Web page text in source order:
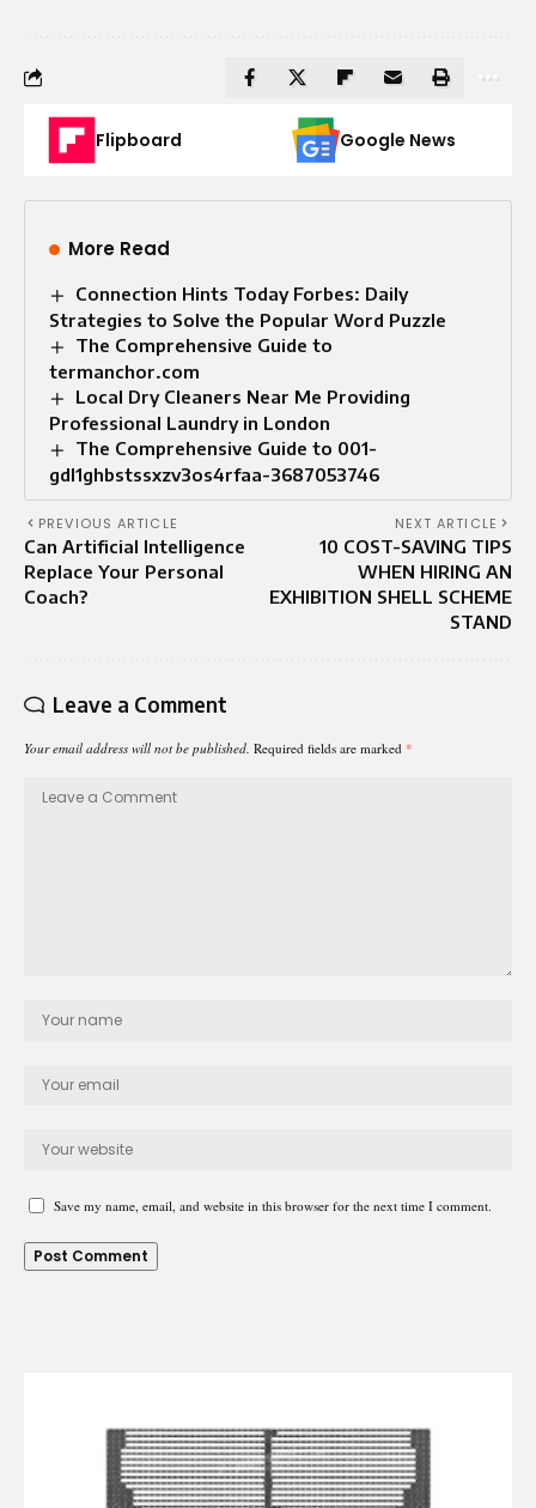
Flipboard Google News
More Read
Connection Hints Today Forbes: Daily
Strategies to Solve the Popular Word Puzzle
The Comprehensive Guide to
termanchor.com
Local Dry Cleaners Near Me Providing
Professional Laundry in London
The Comprehensive Guide to 001-
gdl1ghbstssxzv3os4rfaa-3687053746
PREVIOUS ARTICLE
Can Artificial Intelligence
Replace Your Personal
Coach?
NEXT ARTICLE
10 COST-SAVING TIPS
WHEN HIRING AN
EXHIBITION SHELL SCHEME
STAND
Leave a Comment
Your email address will not be published. Required fields are marked *
Save my name, email, and website in this browser for the next time I comment.